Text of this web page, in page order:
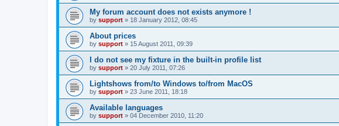
My forum account does not exists anymore !
by support » 18 January 2012, 08:45
About prices
by support » 15 August 2011, 09:39
I do not see my fixture in the built-in profile list
by support » 20 July 2011, 07:26
Lightshows from/to Windows to/from MacOS
by support » 23 June 2011, 18:18
Available languages
by support » 04 December 2010, 11:20